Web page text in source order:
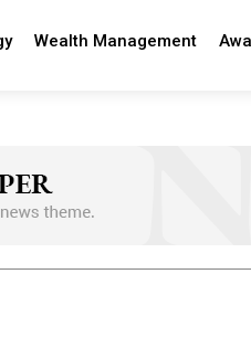
Wealth Management